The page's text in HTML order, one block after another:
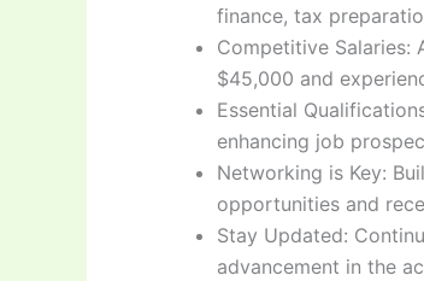
finance, tax
Competitive Salaries:
$45,000 and
Essential
enhancing job
Networking is Key:
opportunities and
Stay Updated:
advancement in the